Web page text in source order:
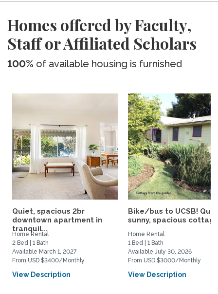
Homes offered by Faculty,
Staff or Affiliated Scholars
100% of available housing is furnished
Quiet, spacious 2br
downtown apartment in
tranquil...
Home Rental
2 Bed | 1 Bath
Available March 1, 2027
From USD $3400/Monthly
View Description
Bike/bus to UCSB!
sunny, spacious
Home Rental
1 Bed | 1 Bath
Available July 30, 2026
From USD $3000/Monthly
View Description